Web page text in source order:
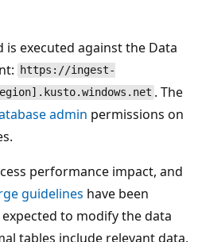
is executed against the Data
https://ingest-
. The
admin permissions on
performance impact, and
guidelines have been
to modify the data
tables include relevant data,